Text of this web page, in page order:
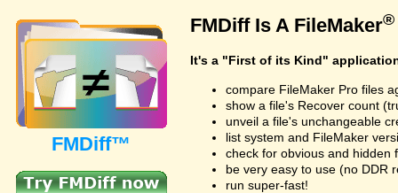
FMDiff™
FMDiff Is A FileMaker®
It's a "First of its Kind"
compare FileMaker Pro files
show a file's Recover count
unveil a file's unchangeable
list system and FileMaker
check for obvious and hidden
be very easy to use (no DDR
run super-fast!